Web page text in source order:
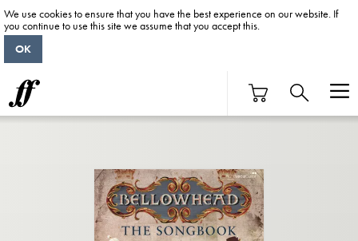
We use cookies to ensure that you have the best experience on our website. If
you continue to use this site we assume that you accept this.
OK